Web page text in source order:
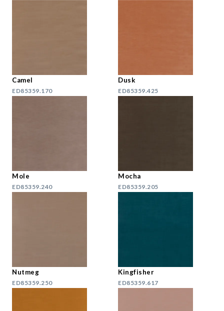
Camel
ED85359.170
Dusk
ED85359.425
Mole
ED85359.240
Mocha
ED85359.205
Nutmeg
ED85359.250
Kingfisher
ED85359.617